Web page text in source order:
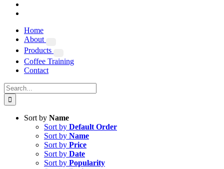
Home
About
Products
Coffee Training
Contact
Search
for:
Sort by Name
Sort by Default Order
Sort by Name
Sort by Price
Sort by Date
Sort by Popularity